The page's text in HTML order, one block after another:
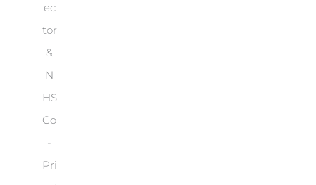
ec
tor
&
N
HS
Co
-
Pri